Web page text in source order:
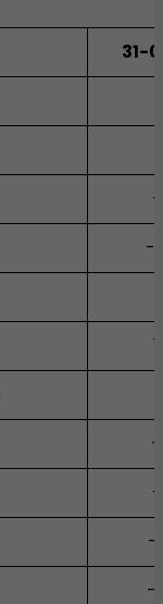
31-
-
-
-
-
-